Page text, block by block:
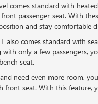
comes standard with
passenger seat. With
and stay comfortable
also comes standard with
with only a few passengers,
seat.
need even more room,
seat. With this feature,